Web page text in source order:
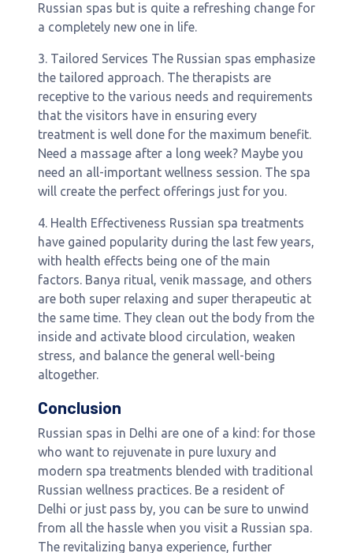
Russian spas but is quite a refreshing change for
a completely new one in life.
3. Tailored Services The Russian spas emphasize
the tailored approach. The therapists are
receptive to the various needs and requirements
that the visitors have in ensuring every
treatment is well done for the maximum benefit.
Need a massage after a long week? Maybe you
need an all-important wellness session. The spa
will create the perfect offerings just for you.
4. Health Effectiveness Russian spa treatments
have gained popularity during the last few years,
with health effects being one of the main
factors. Banya ritual, venik massage, and others
are both super relaxing and super therapeutic at
the same time. They clean out the body from the
inside and activate blood circulation, weaken
stress, and balance the general well-being
altogether.
Conclusion
Russian spas in Delhi are one of a kind: for those
who want to rejuvenate in pure luxury and
modern spa treatments blended with traditional
Russian wellness practices. Be a resident of
Delhi or just pass by, you can be sure to unwind
from all the hassle when you visit a Russian spa.
The revitalizing banya experience, further